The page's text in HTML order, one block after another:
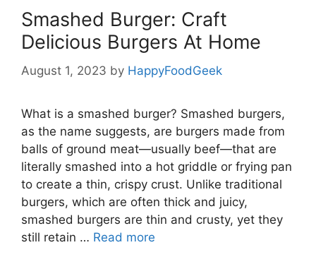
Smashed Burger: Craft
Delicious Burgers At Home
August 1, 2023 by HappyFoodGeek
What is a smashed burger? Smashed burgers,
as the name suggests, are burgers made from
balls of ground meat—usually beef—that are
literally smashed into a hot griddle or frying pan
to create a thin, crispy crust. Unlike traditional
burgers, which are often thick and juicy,
smashed burgers are thin and crusty, yet they
still retain … Read more